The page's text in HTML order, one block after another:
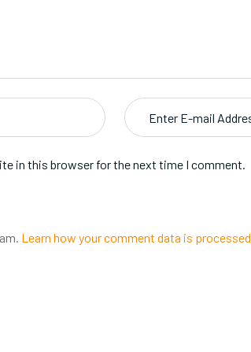
in this browser for the next time I comment.
Learn how your comment data is processed.